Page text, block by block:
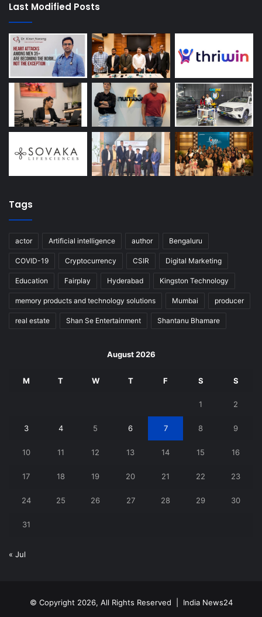
Last Modified Posts
Tags
actor Artificial intelligence author Bengaluru
COVID-19 Cryptocurrency CSIR Digital Marketing
Education Fairplay Hyderabad Kingston Technology
memory products and technology solutions Mumbai producer
real estate Shan Se Entertainment Shantanu Bhamare
August 2026
M T W T F S S
1 2
3 4 5 6 7 8 9
10 11 12 13 14 15 16
17 18 19 20 21 22 23
24 25 26 27 28 29 30
31
« Jul
© Copyright 2026, All Rights Reserved | India News24